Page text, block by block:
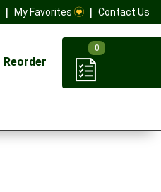
My Favorites Contact Us
Reorder
0